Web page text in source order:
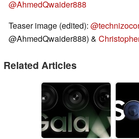
@AhmedQwaider888
Teaser image (edited):
@AhmedQwaider888) &
Related Articles